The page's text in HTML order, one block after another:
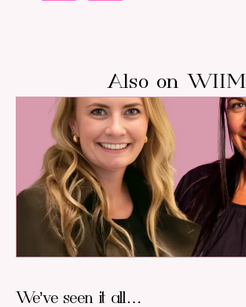
Also on WIIM
We’ve seen it all…